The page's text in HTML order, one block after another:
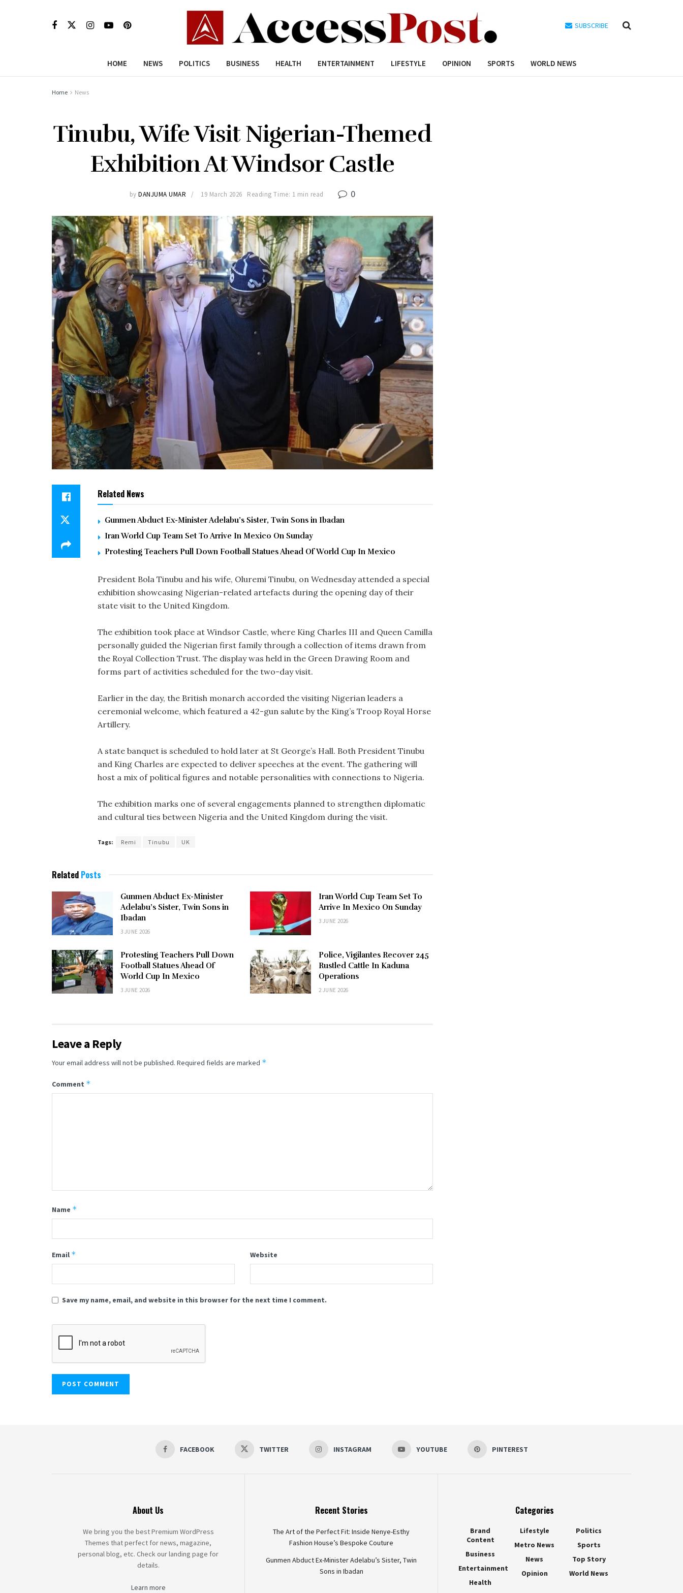
SUBSCRIBE
HOME NEWS POLITICS BUSINESS HEALTH ENTERTAINMENT LIFESTYLE OPINION SPORTS WORLD NEWS
Home News
Tinubu, Wife Visit Nigerian-Themed
Exhibition At Windsor Castle
by DANJUMA UMAR 19 March 2026 Reading Time: 1 min read 0
Related News
Gunmen Abduct Ex-Minister Adelabu’s Sister, Twin Sons in Ibadan
Iran World Cup Team Set To Arrive In Mexico On Sunday
Protesting Teachers Pull Down Football Statues Ahead Of World Cup In Mexico
President Bola Tinubu and his wife, Oluremi Tinubu, on Wednesday attended a special
exhibition showcasing Nigerian-related artefacts during the opening day of their
state visit to the United Kingdom.
The exhibition took place at Windsor Castle, where King Charles III and Queen Camilla
personally guided the Nigerian first family through a collection of items drawn from
the Royal Collection Trust. The display was held in the Green Drawing Room and
forms part of activities scheduled for the two-day visit.
Earlier in the day, the British monarch accorded the visiting Nigerian leaders a
ceremonial welcome, which featured a 42-gun salute by the King’s Troop Royal Horse
Artillery.
A state banquet is scheduled to hold later at St George’s Hall. Both President Tinubu
and King Charles are expected to deliver speeches at the event. The gathering will
host a mix of political figures and notable personalities with connections to Nigeria.
The exhibition marks one of several engagements planned to strengthen diplomatic
and cultural ties between Nigeria and the United Kingdom during the visit.
Tags: Remi Tinubu UK
Related Posts
Gunmen Abduct Ex-Minister
Adelabu’s Sister, Twin Sons in
Ibadan
3 JUNE 2026
Iran World Cup Team Set To
Arrive In Mexico On Sunday
3 JUNE 2026
Protesting Teachers Pull Down
Football Statues Ahead Of
World Cup In Mexico
3 JUNE 2026
Police, Vigilantes Recover 245
Rustled Cattle In Kaduna
Operations
2 JUNE 2026
Leave a Reply
Your email address will not be published. Required fields are marked *
Comment *
Name *
Email * Website
Save my name, email, and website in this browser for the next time I comment.
FACEBOOK TWITTER INSTAGRAM YOUTUBE PINTEREST
About Us
We bring you the best Premium WordPress
Themes that perfect for news, magazine,
personal blog, etc. Check our landing page for
details.
Learn more
Recent Stories
The Art of the Perfect Fit: Inside Nenye-Esthy
Fashion House’s Bespoke Couture
Gunmen Abduct Ex-Minister Adelabu’s Sister, Twin
Sons in Ibadan
Categories
Brand
Content
Business
Entertainment
Health
Lifestyle
Metro News
News
Opinion
Politics
Sports
Top Story
World News